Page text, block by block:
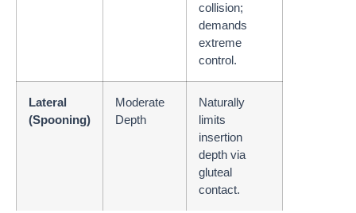
collision;
demands
extreme
control.
Lateral
(Spooning)
Moderate
Depth
Naturally
limits
insertion
depth via
gluteal
contact.